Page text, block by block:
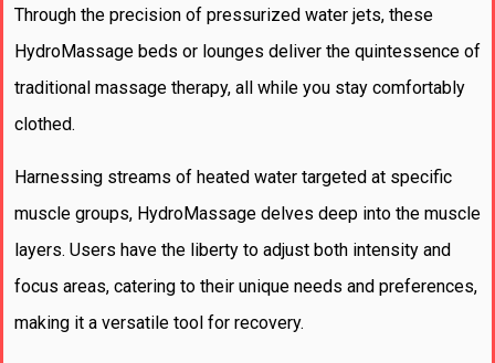
Through the precision of pressurized water jets, these
HydroMassage beds or lounges deliver the quintessence of
traditional massage therapy, all while you stay comfortably
clothed.
Harnessing streams of heated water targeted at specific
muscle groups, HydroMassage delves deep into the muscle
layers. Users have the liberty to adjust both intensity and
focus areas, catering to their unique needs and preferences,
making it a versatile tool for recovery.